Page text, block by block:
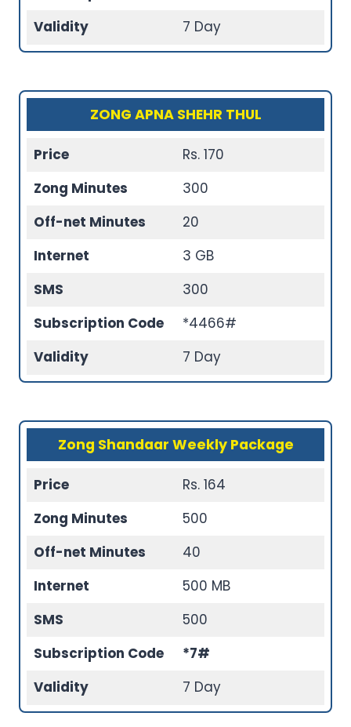
Validity
7 Day
ZONG APNA SHEHR THUL
Price
Rs. 170
Zong Minutes
300
Off-net Minutes
20
Internet
3 GB
SMS
300
Subscription Code
*4466#
Validity
7 Day
Zong Shandaar Weekly Package
Price
Rs. 164
Zong Minutes
500
Off-net Minutes
40
Internet
500 MB
SMS
500
Subscription Code
*7#
Validity
7 Day